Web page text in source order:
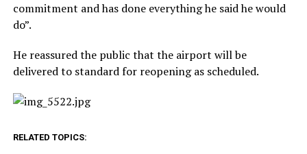
commitment and has done everything he said he would
do”.
He reassured the public that the airport will be
delivered to standard for reopening as scheduled.
RELATED TOPICS: